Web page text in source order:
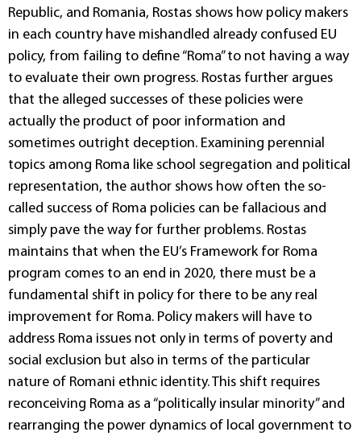
Republic, and Romania, Rostas shows how policy makers
in each country have mishandled already confused EU
policy, from failing to define “Roma” to not having a way
to evaluate their own progress. Rostas further argues
that the alleged successes of these policies were
actually the product of poor information and
sometimes outright deception. Examining perennial
topics among Roma like school segregation and political
representation, the author shows how often the so-
called success of Roma policies can be fallacious and
simply pave the way for further problems. Rostas
maintains that when the EU’s Framework for Roma
program comes to an end in 2020, there must be a
fundamental shift in policy for there to be any real
improvement for Roma. Policy makers will have to
address Roma issues not only in terms of poverty and
social exclusion but also in terms of the particular
nature of Romani ethnic identity. This shift requires
reconceiving Roma as a “politically insular minority” and
rearranging the power dynamics of local government to